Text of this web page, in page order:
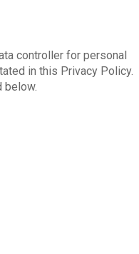
controller for personal
in this Privacy Policy.
below.